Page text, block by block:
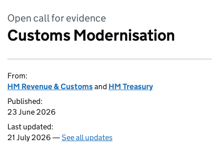
Open call for evidence
Customs Modernisation
From:
HM Revenue & Customsand HM Treasury
Published:
23 June 2026
Last updated:
21 July 2026 —See all updates